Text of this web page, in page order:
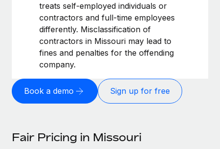
treats self-employed individuals or
contractors and full-time employees
differently. Misclassification of
contractors in Missouri may lead to
fines and penalties for the offending
company.
Book a demo Sign up for free
Fair Pricing in Missouri